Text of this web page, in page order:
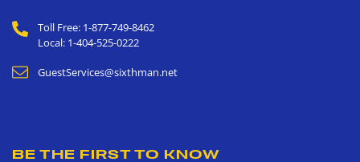
Toll Free: 1-877-749-8462
Local: 1-404-525-0222
GuestServices@sixthman.net
BE THE FIRST TO KNOW